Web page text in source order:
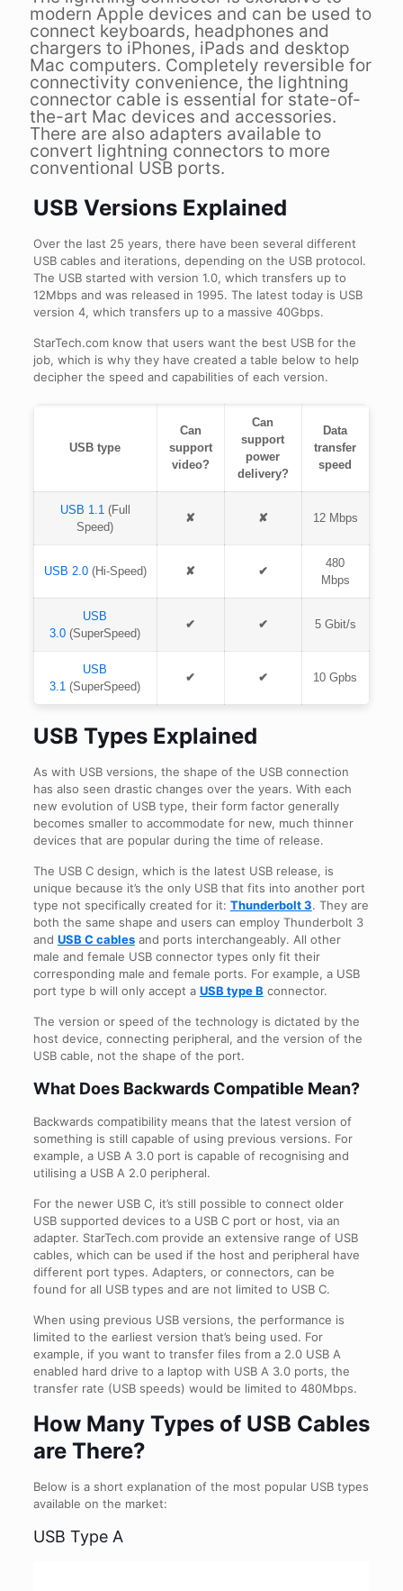
modern Apple devices and can be used to
connect keyboards, headphones and
chargers to iPhones, iPads and desktop
Mac computers. Completely reversible for
connectivity convenience, the lightning
connector cable is essential for state-of-
the-art Mac devices and accessories.
There are also adapters available to
convert lightning connectors to more
conventional USB ports.
USB Versions Explained
Over the last 25 years, there have been several different
USB cables and iterations, depending on the USB protocol.
The USB started with version 1.0, which transfers up to
12Mbps and was released in 1995. The latest today is USB
version 4, which transfers up to a massive 40Gbps.
StarTech.com know that users want the best USB for the
job, which is why they have created a table below to help
decipher the speed and capabilities of each version.
USB type
Can
support
video?
Can
support
power
delivery?
Data
transfer
speed
USB 1.1(Full
Speed)
✘ ✘ 12 Mbps
USB 2.0(Hi-Speed) ✘ ✔
480
Mbps
USB
3.0 (SuperSpeed)
✔ ✔ 5 Gbit/s
USB
3.1 (SuperSpeed)
✔ ✔ 10 Gpbs
USB Types Explained
As with USB versions, the shape of the USB connection
has also seen drastic changes over the years. With each
new evolution of USB type, their form factor generally
becomes smaller to accommodate for new, much thinner
devices that are popular during the time of release.
The USB C design, which is the latest USB release, is
unique because it’s the only USB that fits into another port
type not specifically created for it: Thunderbolt 3. They are
both the same shape and users can employ Thunderbolt 3
and USB C cablesand ports interchangeably. All other
male and female USB connector types only fit their
corresponding male and female ports. For example, a USB
port type b will only accept a USB type B connector.
The version or speed of the technology is dictated by the
host device, connecting peripheral, and the version of the
USB cable, not the shape of the port.
What Does Backwards Compatible Mean?
Backwards compatibility means that the latest version of
something is still capable of using previous versions. For
example, a USB A 3.0 port is capable of recognising and
utilising a USB A 2.0 peripheral.
For the newer USB C, it’s still possible to connect older
USB supported devices to a USB C port or host, via an
adapter. StarTech.com provide an extensive range of USB
cables, which can be used if the host and peripheral have
different port types. Adapters, or connectors, can be
found for all USB types and are not limited to USB C.
When using previous USB versions, the performance is
limited to the earliest version that’s being used. For
example, if you want to transfer files from a 2.0 USB A
enabled hard drive to a laptop with USB A 3.0 ports, the
transfer rate (USB speeds) would be limited to 480Mbps.
How Many Types of USB Cables
are There?
Below is a short explanation of the most popular USB types
available on the market:
USB Type A